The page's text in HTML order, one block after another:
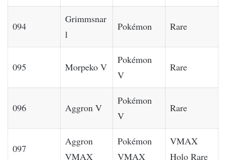
094
Grimmsnar
l
Pokémon Rare
095 Morpeko V
Pokémon
V
Rare
096 Aggron V
Pokémon
V
Rare
097
Aggron
VMAX
Pokémon
VMAX
VMAX
Holo Rare